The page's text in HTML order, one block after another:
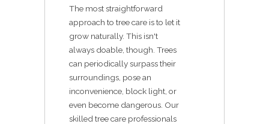
The most straightforward
approach to tree care is to let it
grow naturally. This isn't
always doable, though. Trees
can periodically surpass their
surroundings, pose an
inconvenience, block light, or
even become dangerous. Our
skilled tree care professionals